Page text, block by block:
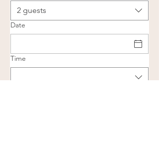
2 guests
Date
Time